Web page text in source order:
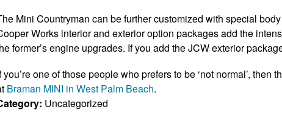
Mini Countryman can be further customized with special
Works interior and exterior option packages add the
former’s engine upgrades. If you add the JCW exterior
you’re one of those people who prefers to be ‘not normal’,
Braman MINI in West Palm Beach.
Uncategorized